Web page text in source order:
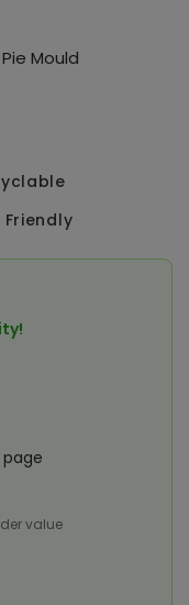
Mould
Friendly
value